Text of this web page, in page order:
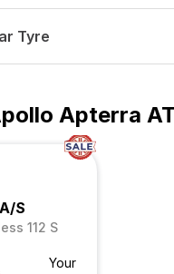
Tyre
Apterra
S
112 S
Your